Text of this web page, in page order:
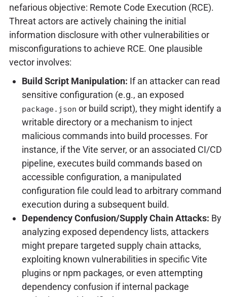
nefarious objective: Remote Code Execution (RCE).
Threat actors are actively chaining the initial
information disclosure with other vulnerabilities or
misconfigurations to achieve RCE. One plausible
vector involves:
Build Script Manipulation: If an attacker can read
sensitive configuration (e.g., an exposed
package.json or build script), they might identify a
writable directory or a mechanism to inject
malicious commands into build processes. For
instance, if the Vite server, or an associated CI/CD
pipeline, executes build commands based on
accessible configuration, a manipulated
configuration file could lead to arbitrary command
execution during a subsequent build.
Dependency Confusion/Supply Chain Attacks: By
analyzing exposed dependency lists, attackers
might prepare targeted supply chain attacks,
exploiting known vulnerabilities in specific Vite
plugins or npm packages, or even attempting
dependency confusion if internal package